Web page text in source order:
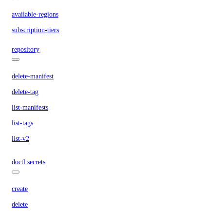
available-regions
subscription-tiers
repository
delete-manifest
delete-tag
list-manifests
list-tags
list-v2
doctl secrets
create
delete